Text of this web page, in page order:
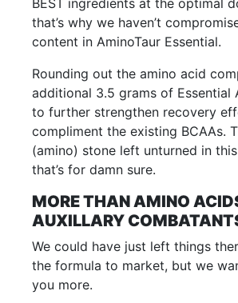
BEST ingredients at the optimal
that’s why we haven’t
content in AminoTaur Essential.
Rounding out the amino acid
additional 3.5 grams of Essential
to further strengthen recovery
compliment the existing BCAAs.
(amino) stone left unturned in
that’s for damn sure.
MORE THAN AMINO
AUXILLARY
We could have just left things
the formula to market, but we
you more.